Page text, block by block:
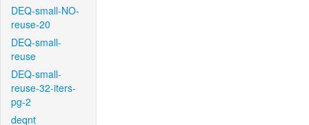
DEQ-small-NO-
reuse-20
DEQ-small-
reuse
DEQ-small-
reuse-32-iters-
pg-2
deqnt